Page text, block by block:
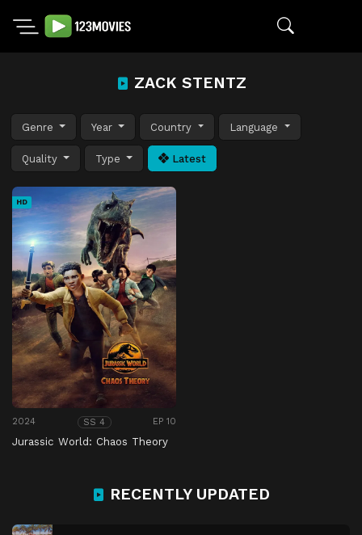
ZACK STENTZ
Genre Year Country Language
Quality Type Latest
HD
2024 SS 4 EP 10
Jurassic World: Chaos Theory
RECENTLY UPDATED